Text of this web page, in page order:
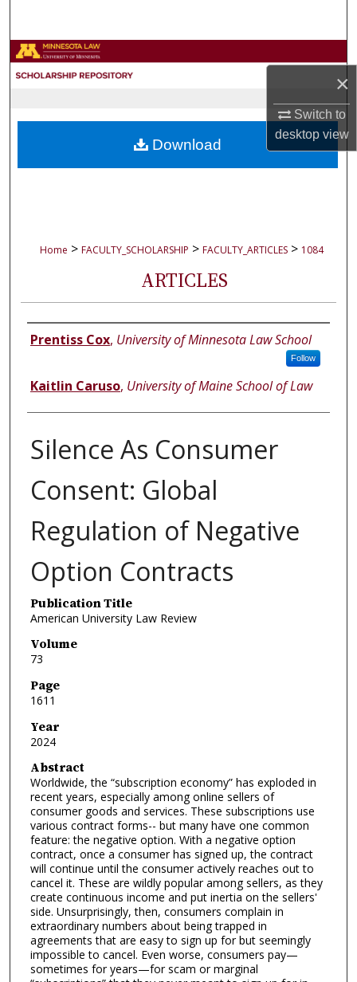
×
Switch to
desktopview
Browse Collections
About
Home > FACULTY_SCHOLARSHIP > FACULTY_ARTICLES > 1084
ARTICLES
Authors
Prentiss Cox, University of Minnesota Law School
Follow
Kaitlin Caruso, University of Maine School of Law
Silence As Consumer
Consent: Global
Regulation of Negative
Option Contracts
Publication Title
American University Law Review
Volume
73
Page
1611
Year
2024
Abstract
Worldwide, the “subscription economy” has exploded in
recent years, especially among online sellers of
consumer goods and services. These subscriptions use
various contract forms-- but many have one common
feature: the negative option. With a negative option
contract, once a consumer has signed up, the contract
will continue until the consumer actively reaches out to
cancel it. These are wildly popular among sellers, as they
create continuous income and put inertia on the sellers'
side. Unsurprisingly, then, consumers complain in
extraordinary numbers about being trapped in
agreements that are easy to sign up for but seemingly
impossible to cancel. Even worse, consumers pay—
sometimes for years—for scam or marginal
Download